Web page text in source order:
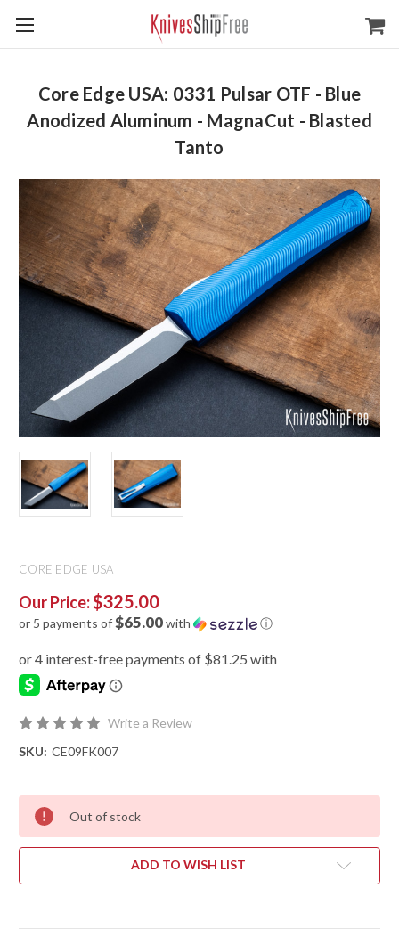
Core Edge USA: 0331 Pulsar OTF - Blue
Anodized Aluminum - MagnaCut - Blasted
Tanto
CORE EDGE USA
Our Price:$325.00
or 5 payments of$65.00with ⓘ
Write a Review
SKU: CE09FK007
Out of stock
ADD TO WISH LIST